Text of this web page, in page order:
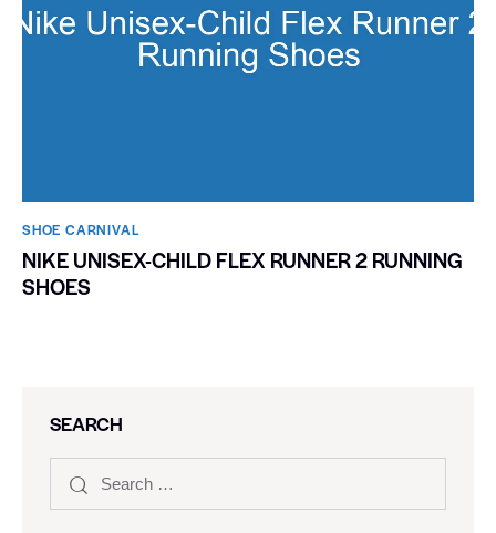
SHOE CARNIVAL​
NIKE UNISEX-CHILD FLEX RUNNER 2 RUNNING
SHOES
SEARCH